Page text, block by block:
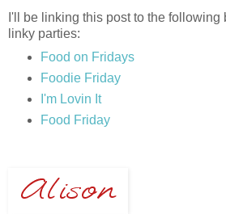
I'll be linking this post to the following
linky parties:
Food on Fridays
Foodie Friday
I'm Lovin It
Food Friday